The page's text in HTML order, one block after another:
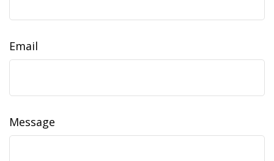
Email
Message